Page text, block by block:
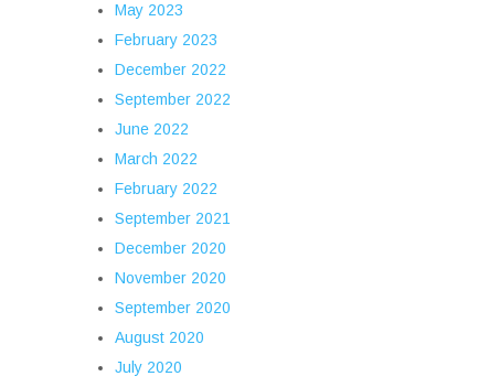
May 2023
February 2023
December 2022
September 2022
June 2022
March 2022
February 2022
September 2021
December 2020
November 2020
September 2020
August 2020
July 2020